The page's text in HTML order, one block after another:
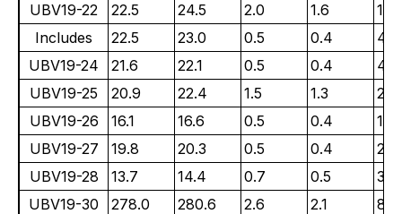
UBV19-22
22.5 24.5 2.0 1.6
Includes
22.5 23.0 0.5 0.4
UBV19-24
21.6 22.1 0.5 0.4
UBV19-25
20.9 22.4 1.5 1.3
UBV19-26
16.1 16.6 0.5 0.4
UBV19-27
19.8 20.3 0.5 0.4
UBV19-28
13.7 14.4 0.7 0.5
UBV19-30
278.0 280.6 2.6 2.1